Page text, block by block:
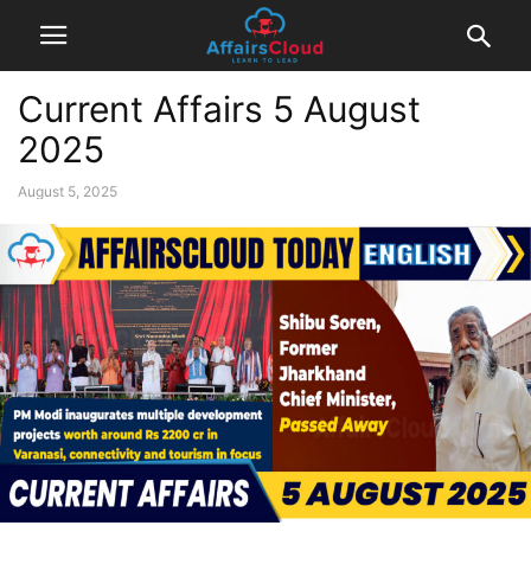
Current Affairs 5 August
2025
August 5, 2025